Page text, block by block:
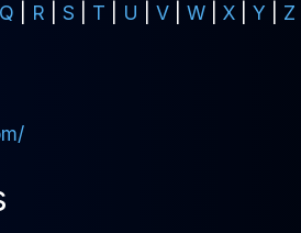
Q R S T U V W X Y Z